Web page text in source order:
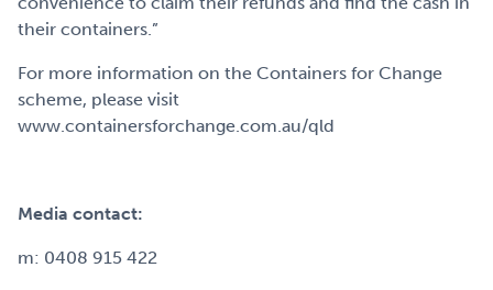
their containers.”
For more information on the Containers for Change
scheme, please visit
www.containersforchange.com.au/qld
Media contact:
m: 0408 915 422